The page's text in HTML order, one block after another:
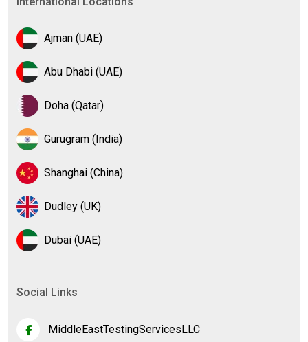
Ajman (UAE)
Abu Dhabi (UAE)
Doha (Qatar)
Gurugram (India)
Shanghai (China)
Dudley (UK)
Dubai (UAE)
Social Links
MiddleEastTestingServicesLLC